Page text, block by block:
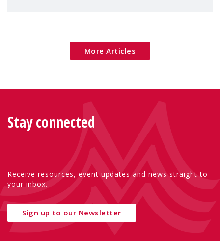
More Articles
Stay connected
Receive resources, event updates and news straight to
your inbox.
Sign up to our Newsletter